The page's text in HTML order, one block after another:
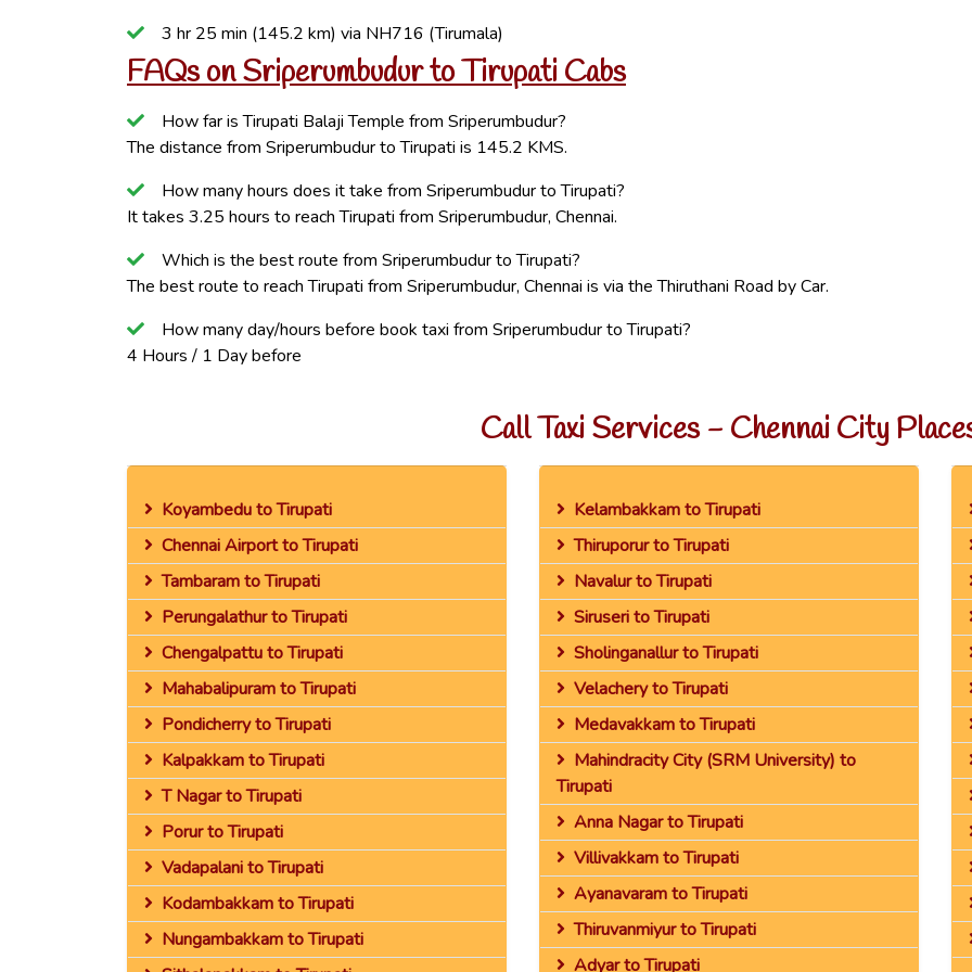
3 hr 25 min (145.2 km) via NH716 (Tirumala)
FAQs on Sriperumbudur to Tirupati Cabs
How far is Tirupati Balaji Temple from Sriperumbudur?
The distance from Sriperumbudur to Tirupati is 145.2 KMS.
How many hours does it take from Sriperumbudur to Tirupati?
It takes 3.25 hours to reach Tirupati from Sriperumbudur, Chennai.
Which is the best route from Sriperumbudur to Tirupati?
The best route to reach Tirupati from Sriperumbudur, Chennai is via the Thiruthani Road by Car.
How many day/hours before book taxi from Sriperumbudur to Tirupati?
4 Hours / 1 Day before
Call Taxi Services - Chennai City
Koyambedu to Tirupati
Chennai Airport to Tirupati
Tambaram to Tirupati
Perungalathur to Tirupati
Chengalpattu to Tirupati
Mahabalipuram to Tirupati
Pondicherry to Tirupati
Kalpakkam to Tirupati
T Nagar to Tirupati
Porur to Tirupati
Vadapalani to Tirupati
Kodambakkam to Tirupati
Nungambakkam to Tirupati
Kelambakkam to Tirupati
Thiruporur to Tirupati
Navalur to Tirupati
Siruseri to Tirupati
Sholinganallur to Tirupati
Velachery to Tirupati
Medavakkam to Tirupati
Mahindracity City (SRM University) to
Tirupati
Anna Nagar to Tirupati
Villivakkam to Tirupati
Ayanavaram to Tirupati
Thiruvanmiyur to Tirupati
Adyar to Tirupati